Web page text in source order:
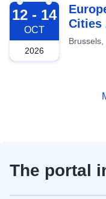
2026-10-12
12 - 14
OCT
2026
Cities
The portal